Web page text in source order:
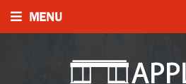
MENU